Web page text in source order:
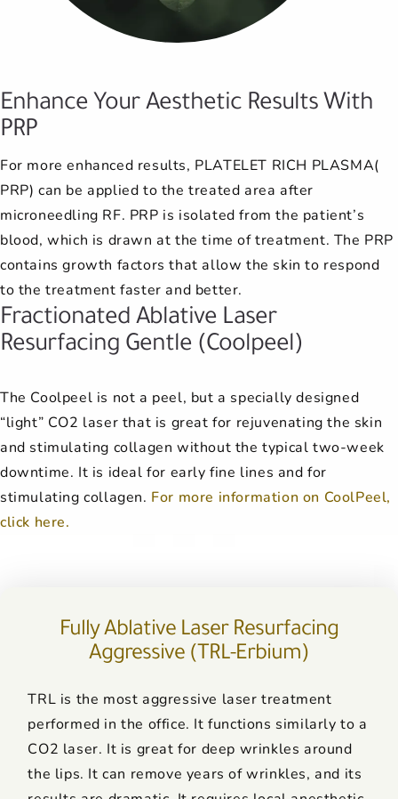
and helpful.
go see her, and they, too, have
had nothing but the best things
well.
late, and they still managed to fit
never long.
I'm always happy to go to my
appointments here.
answered before deciding on a
procedure. Afterwards, she always
results. She has a genuine
concern that any...
techniques to make her patients
more comfortable and have
has seen Dr. Noll and has beco...
anxiety when I go to see Dr. Noll.
She is very competent and I trust
recommend her.
recommend this office.
and helpful.
Enhance Your Aesthetic Results With
PRP
For more enhanced results, PLATELET RICH PLASMA(
PRP) can be applied to the treated area after
microneedling RF. PRP is isolated from the patient’s
blood, which is drawn at the time of treatment. The PRP
contains growth factors that allow the skin to respond
to the treatment faster and better.
Fractionated Ablative Laser
Resurfacing Gentle (Coolpeel)
The Coolpeel is not a peel, but a specially designed
“light” CO2 laser that is great for rejuvenating the skin
and stimulating collagen without the typical two-week
downtime. It is ideal for early fine lines and for
stimulating collagen. For more information on CoolPeel,
click here.
Fully Ablative Laser Resurfacing
Aggressive (TRL-Erbium)
TRL is the most aggressive laser treatment
performed in the office. It functions similarly to a
CO2 laser. It is great for deep wrinkles around
the lips. It can remove years of wrinkles, and its